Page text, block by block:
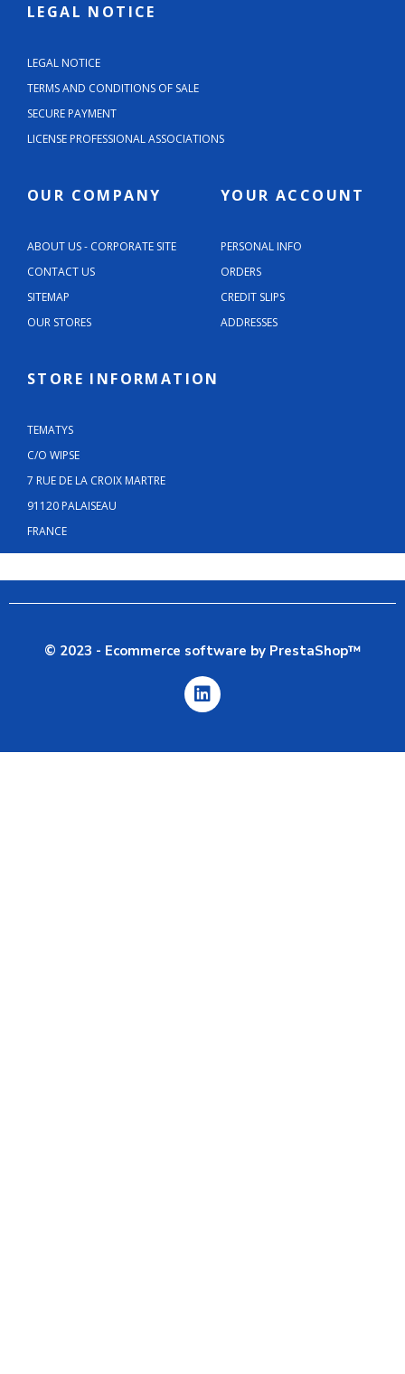
LEGAL NOTICE
LEGAL NOTICE
TERMS AND CONDITIONS OF SALE
SECURE PAYMENT
LICENSE PROFESSIONAL ASSOCIATIONS
OUR COMPANY
ABOUT US - CORPORATE SITE
CONTACT US
SITEMAP
OUR STORES
YOUR ACCOUNT
PERSONAL INFO
ORDERS
CREDIT SLIPS
ADDRESSES
STORE INFORMATION
TEMATYS
C/O WIPSE
7 RUE DE LA CROIX MARTRE
91120 PALAISEAU
FRANCE
© 2023 - Ecommerce software by PrestaShop™